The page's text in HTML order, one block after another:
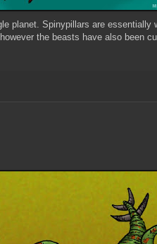
planet. Spinypillars are essentially
the beasts have also been